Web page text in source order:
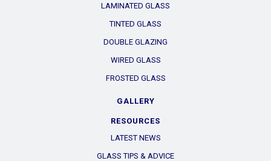
LAMINATED GLASS
TINTED GLASS
DOUBLE GLAZING
WIRED GLASS
FROSTED GLASS
GALLERY
RESOURCES
LATEST NEWS
GLASS TIPS & ADVICE